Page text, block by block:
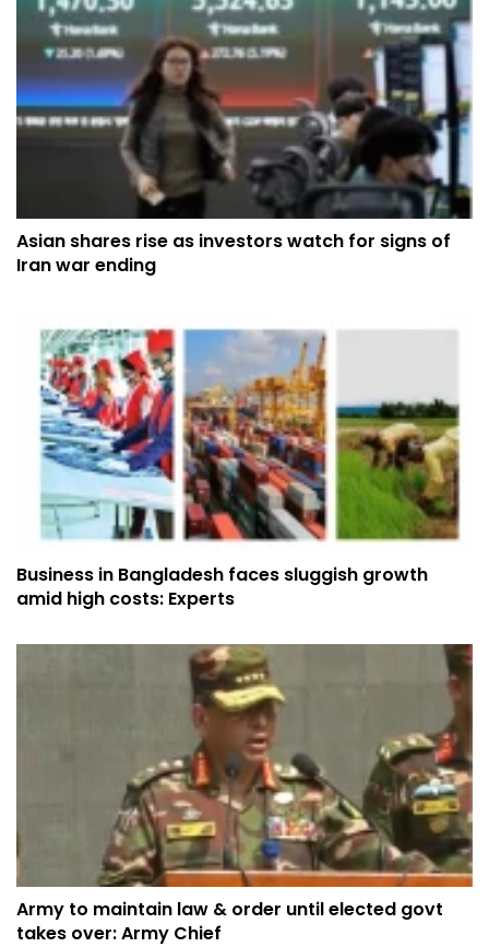
Asian shares rise as investors watch for signs of
Iran war ending
Business in Bangladesh faces sluggish growth
amid high costs: Experts
Army to maintain law & order until elected govt
takes over: Army Chief